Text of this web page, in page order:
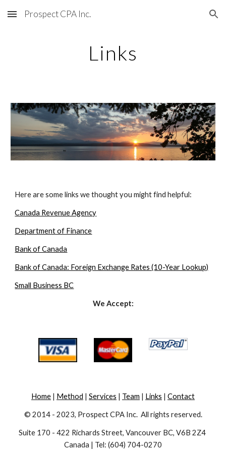
Skip to main content Skip to navigation
Prospect CPA Inc.
Links
Here are some links we thought you might find helpful:
Canada Revenue Agency
Department of Finance
Bank of Canada
Bank of Canada: Foreign Exchange Rates (10-Year Lookup)
Small Business BC
We Accept:
Home | Method | Services | Team | Links | Contact
© 2014 - 2023, Prospect CPA Inc.  All rights reserved.
Suite 170 - 422 Richards Street, Vancouver BC, V6B 2Z4
Canada | Tel: (604) 704-0270